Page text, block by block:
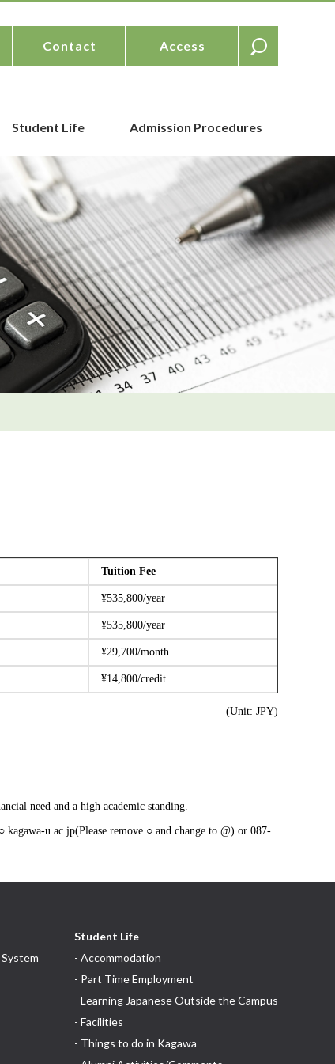
Contact Access
Student Life Admission Procedures
Tuition Fee
¥535,800/year
¥535,800/year
¥29,700/month
¥14,800/credit
(Unit: JPY)
need and a high academic standing.
u.ac.jp(Please remove ○ and change to @) or 087-
Student Life
- Accommodation
- Part Time Employment
- Learning Japanese Outside the Campus
- Facilities
- Things to do in Kagawa